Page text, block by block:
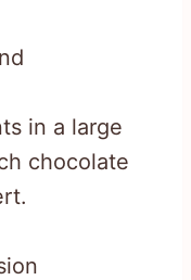
in a large
chocolate